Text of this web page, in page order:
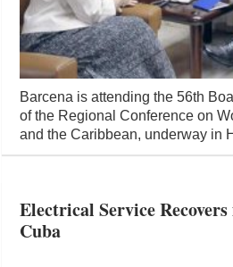
Barcena is attending the 56th
of the Regional Conference on
and the Caribbean, underway in
Electrical Service
Cuba